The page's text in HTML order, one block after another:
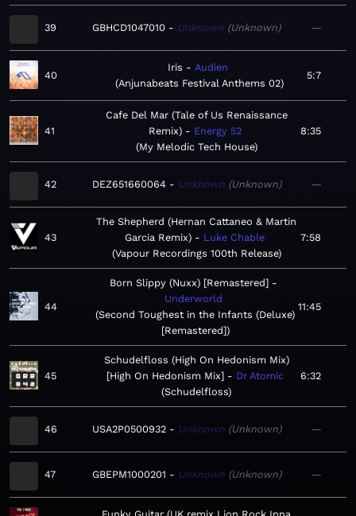
39 GBHCD1047010 Unknown Unknown —
40
Iris
Audien
Anjunabeats Festival Anthems 02
5:7
41
Cafe Del Mar (Tale of Us Renaissance
Remix)
Energy 52
My Melodic Tech House
8:35
42 DEZ651660064 Unknown Unknown —
43
The Shepherd (Hernan Cattaneo & Martin
Garcia Remix)
Luke Chable
Vapour Recordings 100th Release
7:58
44
Born Slippy (Nuxx) [Remastered]
Underworld
Second Toughest in the Infants (Deluxe)
[Remastered]
11:45
45
Schudelfloss (High On Hedonism Mix)
[High On Hedonism Mix]
Dr Atomic
Schudelfloss
6:32
46 USA2P0500932 Unknown Unknown —
47 GBEPM1000201 Unknown Unknown —